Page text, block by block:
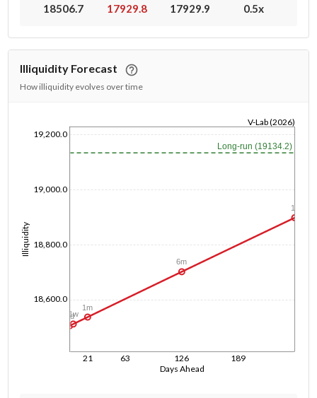
18506.7 17929.8 17929.9 0.5x
Illiquidity Forecast
How illiquidity evolves over time
Days Ahead
21 63 126 189
Illiquidity
18,600.0
18,800.0
19,000.0
19,200.0
V-Lab (2026)
Long-run (19134.2)
1d
1w
1m
6m
1y
1/1/1970